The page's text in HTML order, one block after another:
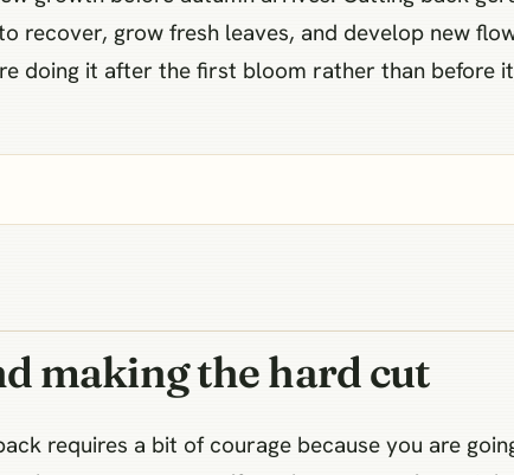
recover, grow fresh leaves, and develop new
doing it after the first bloom rather than before
making the hard cut
requires a bit of courage because you are